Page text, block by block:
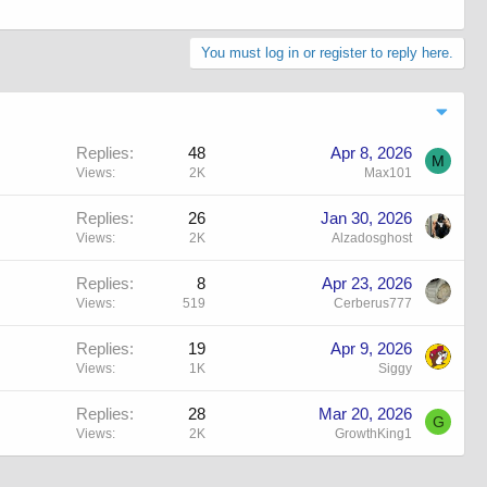
You must log in or register to reply here.
Replies 48
Views 2K
Apr 8, 2026
Max101
M
Replies 26
Views 2K
Jan 30, 2026
Alzadosghost
Replies 8
Views 519
Apr 23, 2026
Cerberus777
Replies 19
Views 1K
Apr 9, 2026
Siggy
Replies 28
Views 2K
Mar 20, 2026
GrowthKing1
G